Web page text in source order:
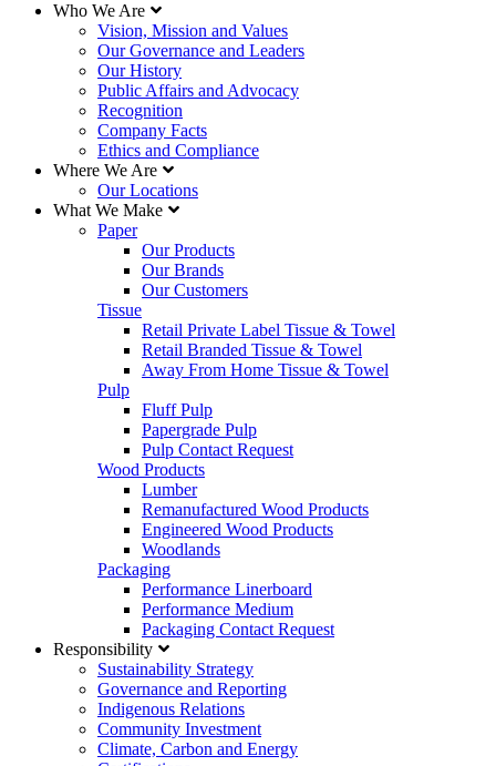
Who We Are
Vision, Mission and Values
Our Governance and Leaders
Our History
Public Affairs and Advocacy
Recognition
Company Facts
Ethics and Compliance
Where We Are
Our Locations
What We Make
Paper
Our Products
Our Brands
Our Customers
Tissue
Retail Private Label Tissue & Towel
Retail Branded Tissue & Towel
Away From Home Tissue & Towel
Pulp
Fluff Pulp
Papergrade Pulp
Pulp Contact Request
Wood Products
Lumber
Remanufactured Wood Products
Engineered Wood Products
Woodlands
Packaging
Performance Linerboard
Performance Medium
Packaging Contact Request
Responsibility
Sustainability Strategy
Governance and Reporting
Indigenous Relations
Community Investment
Climate, Carbon and Energy